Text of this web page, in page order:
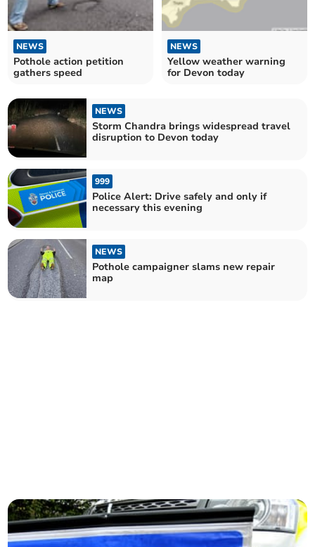
NEWS
Pothole action petition
gathers speed
NEWS
Yellow weather warning
for Devon today
NEWS
Storm Chandra brings widespread travel
disruption to Devon today
999
Police Alert: Drive safely and only if
necessary this evening
NEWS
Pothole campaigner slams new repair
map